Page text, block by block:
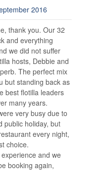
2016
thank you. Our 32
and everything
we did not suffer
hosts, Debbie and
The perfect mix
but standing back as
best flotilla leaders
many years.
very busy due to
public holiday, but
every night,
choice.
and we
booking again,